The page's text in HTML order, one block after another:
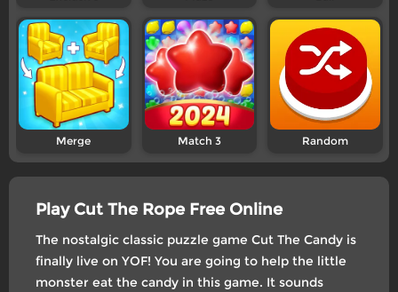
Merge Match 3 Random
Play Cut The Rope Free Online
The nostalgic classic puzzle game Cut The Candy is
finally live on YOF! You are going to help the little
monster eat the candy in this game. It sounds